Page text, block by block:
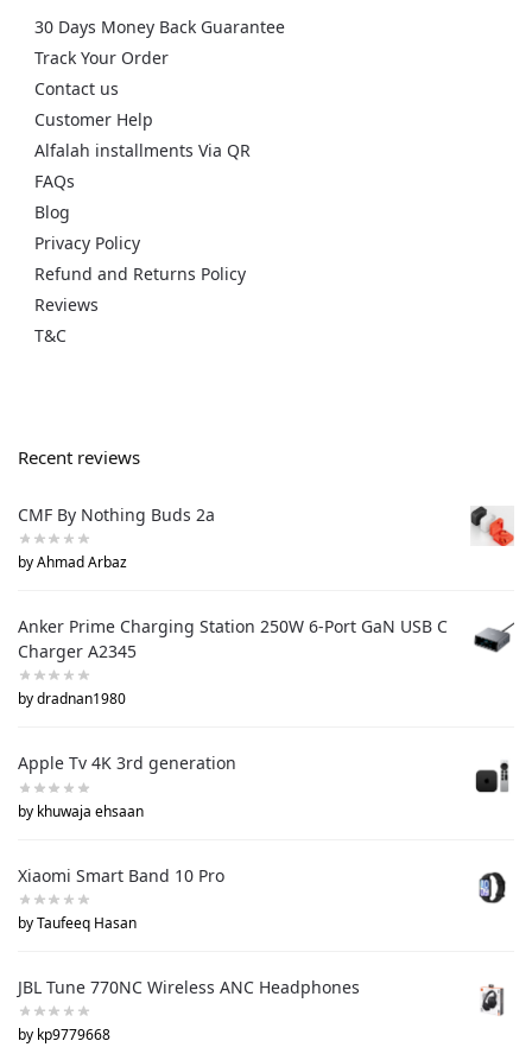
30 Days Money Back Guarantee
Track Your Order
Contact us
Customer Help
Alfalah installments Via QR
FAQs
Blog
Privacy Policy
Refund and Returns Policy
Reviews
T&C
Recent reviews
CMF By Nothing Buds 2a
by Ahmad Arbaz
Anker Prime Charging Station 250W 6-Port GaN USB C
Charger A2345
by dradnan1980
Apple Tv 4K 3rd generation
by khuwaja ehsaan
Xiaomi Smart Band 10 Pro
by Taufeeq Hasan
JBL Tune 770NC Wireless ANC Headphones
by kp9779668